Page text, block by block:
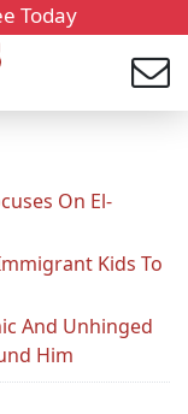
Today
On El-
Kids To
And Unhinged
Him